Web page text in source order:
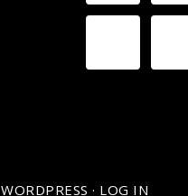
WORDPRESS · LOG IN